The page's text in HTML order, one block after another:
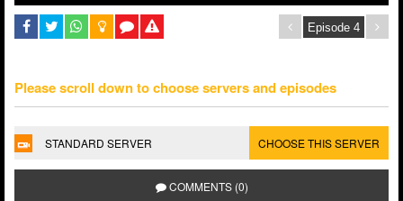
Please scroll down to choose servers and episodes
STANDARD SERVER CHOOSE THIS SERVER
COMMENTS (0)